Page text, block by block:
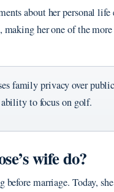
about her personal life
her one of the more
family privacy over
ability to focus on golf.
wife do?
marriage. Today,